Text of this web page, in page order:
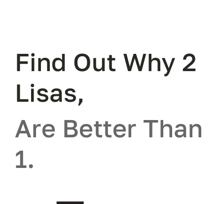
Find Out Why 2
Lisas,
Are Better Than
1.